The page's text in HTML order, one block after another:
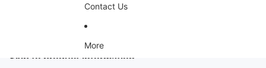
Contact Us
More
Skip to product information